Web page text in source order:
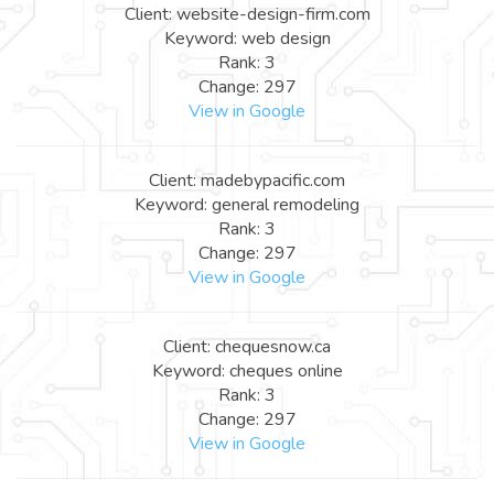
Client: website-design-firm.com
Keyword: web design
Rank: 3
Change: 297
View in Google
Client: madebypacific.com
Keyword: general remodeling
Rank: 3
Change: 297
View in Google
Client: chequesnow.ca
Keyword: cheques online
Rank: 3
Change: 297
View in Google